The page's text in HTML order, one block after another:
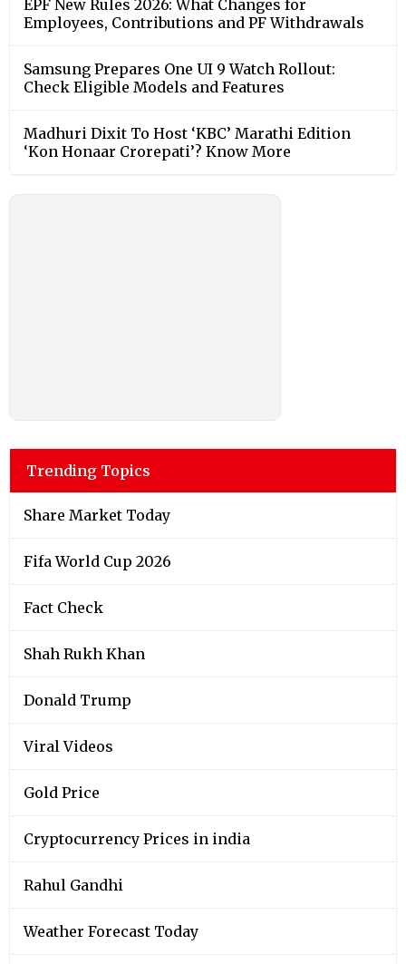
EPF New Rules 2026: What Changes for
Employees, Contributions and PF Withdrawals
Samsung Prepares One UI 9 Watch Rollout:
Check Eligible Models and Features
Madhuri Dixit To Host ‘KBC’ Marathi Edition
‘Kon Honaar Crorepati’? Know More
Trending Topics
Share Market Today
Fifa World Cup 2026
Fact Check
Shah Rukh Khan
Donald Trump
Viral Videos
Gold Price
Cryptocurrency Prices in india
Rahul Gandhi
Weather Forecast Today